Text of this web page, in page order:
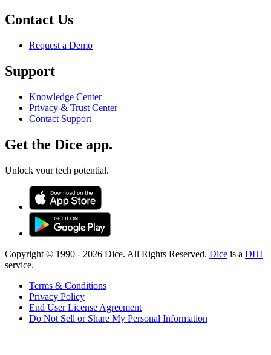
Contact Us
Request a Demo
Support
Knowledge Center
Privacy & Trust Center
Contact Support
Get the Dice app.
Unlock your tech potential.
Copyright © 1990 - 2026 Dice. All Rights Reserved. Dice is a DHI
service.
Terms & Conditions
Privacy Policy
End User License Agreement
Do Not Sell or Share My Personal Information